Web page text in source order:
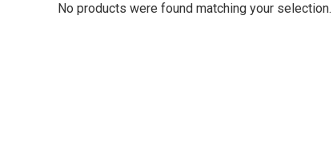
No products were found matching your selection.